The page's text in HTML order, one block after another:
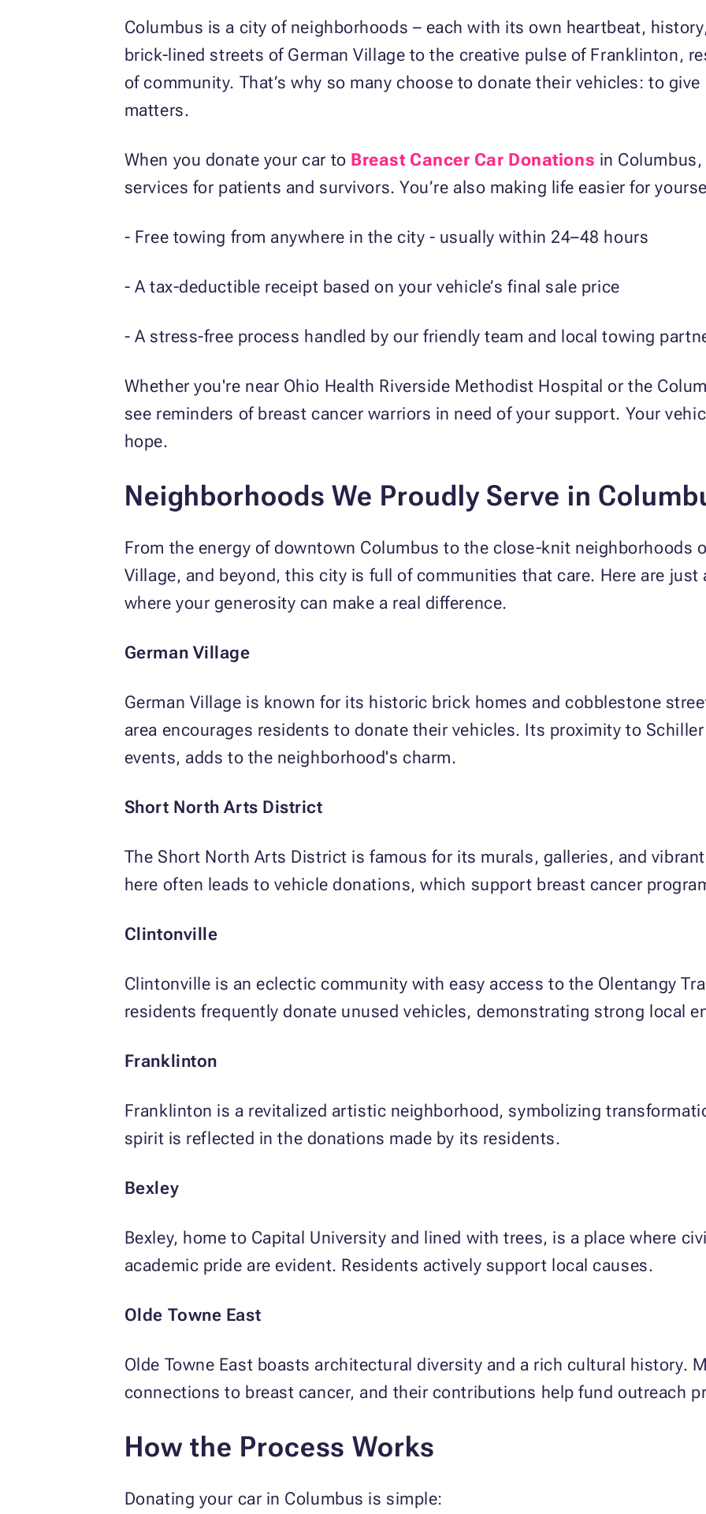
Columbus is a city of neighborhoods – each with its own heartbeat,
brick-lined streets of German Village to the creative pulse of Franklinton,
of community. That’s why so many choose to donate their vehicles: to
matters.
When you donate your car to Breast Cancer Car Donations in
services for patients and survivors. You’re also making life easier for
- Free towing from anywhere in the city - usually within 24–48 hours
- A tax-deductible receipt based on your vehicle’s final sale price
- A stress-free process handled by our friendly team and local towing
Whether you're near Ohio Health Riverside Methodist Hospital or the
see reminders of breast cancer warriors in need of your support. Your
hope.
Neighborhoods We Proudly Serve in
From the energy of downtown Columbus to the close-knit neighborhoods
Village, and beyond, this city is full of communities that care. Here are
where your generosity can make a real difference.
German Village
German Village is known for its historic brick homes and cobblestone
area encourages residents to donate their vehicles. Its proximity to
events, adds to the neighborhood's charm.
Short North Arts District
The Short North Arts District is famous for its murals, galleries, and
here often leads to vehicle donations, which support breast cancer
Clintonville
Clintonville is an eclectic community with easy access to the Olentangy
residents frequently donate unused vehicles, demonstrating strong local
Franklinton
Franklinton is a revitalized artistic neighborhood, symbolizing
spirit is reflected in the donations made by its residents.
Bexley
Bexley, home to Capital University and lined with trees, is a place where
academic pride are evident. Residents actively support local causes.
Olde Towne East
Olde Towne East boasts architectural diversity and a rich cultural history.
connections to breast cancer, and their contributions help fund outreach
How the Process Works
Donating your car in Columbus is simple: